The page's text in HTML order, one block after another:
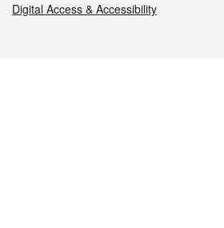
Digital Access & Accessibility